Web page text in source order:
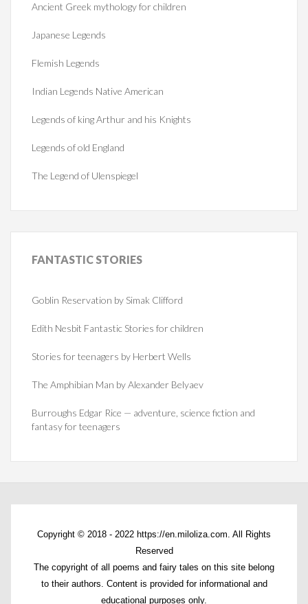
Ancient Greek mythology for children
Japanese Legends
Flemish Legends
Indian Legends Native American
Legends of king Arthur and his Knights
Legends of old England
The Legend of Ulenspiegel
FANTASTICSTORIES
Goblin Reservation by Simak Clifford
Edith Nesbit Fantastic Stories for children
Stories for teenagers by Herbert Wells
The Amphibian Man by Alexander Belyaev
Burroughs Edgar Rice — adventure, science fiction and
fantasy for teenagers
Copyright © 2018 - 2022 https://en.miloliza.com. All Rights
Reserved
The copyright of all poems and fairy tales on this site belong
to their authors. Content is provided for informational and
educational purposes only.